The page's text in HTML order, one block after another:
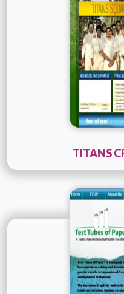
Details
TITANS
Company
Details